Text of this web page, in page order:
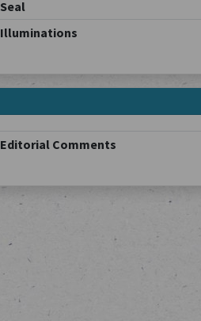
Seal
Illuminations
Editorial Comments